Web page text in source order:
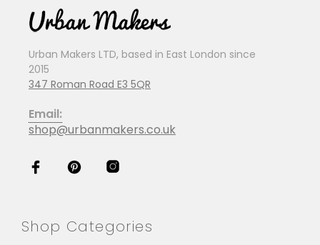
Urban Makers LTD, based in East London since
2015
347 Roman Road E3 5QR
Email:
shop@urbanmakers.co.uk
Shop Categories